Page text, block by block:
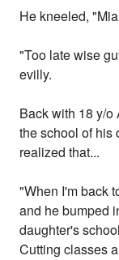
He kneeled,
"Too late wise
evilly.
Back with 18 y/
the school of his
realized that...
"When I'm back
and he bumped
daughter's
Cutting classes